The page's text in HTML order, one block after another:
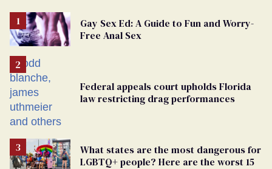
Gay Sex Ed: A Guide to Fun and Worry-
Free Anal Sex
Federal appeals court upholds Florida
law restricting drag performances
What states are the most dangerous for
LGBTQ+ people? Here are the worst 15